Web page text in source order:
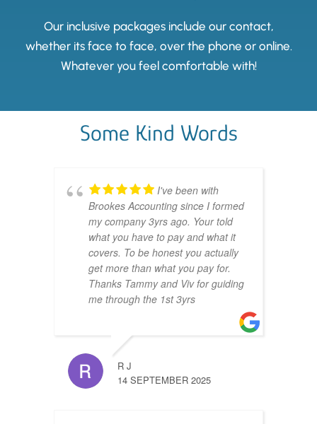
Our inclusive packages include our contact,
whether its face to face, over the phone or online.
Whatever you feel comfortable with!
Some Kind Words
I've been with
Brookes Accounting since I formed
my company 3yrs ago. Your told
what you have to pay and what it
covers. To be honest you actually
get more than what you pay for.
Thanks Tammy and Viv for guiding
me through the 1st 3yrs
R J
14 SEPTEMBER 2025